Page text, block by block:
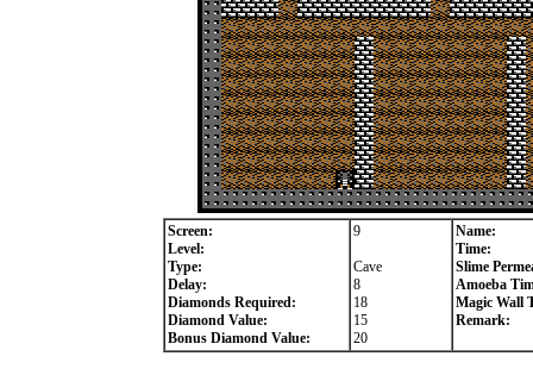
Screen:
Level:
Type:
Delay:
Diamonds Required:
Diamond Value:
Bonus Diamond Value:
9
Cave
8
18
15
20
Name:
Time:
Slime
Amoeba
Magic Wall
Remark: